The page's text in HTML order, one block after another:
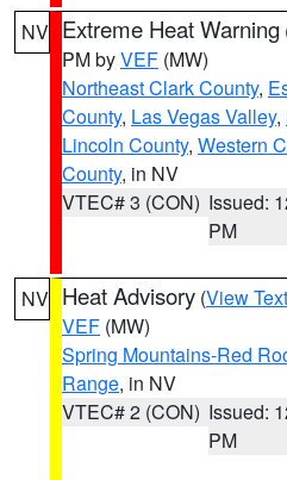
NV Extreme Heat Warning
PM byVEF (MW)
Northeast Clark County,
County, Las Vegas Valley,
Lincoln County, Western
County, in NV
VTEC# 3 (CON) Issued:
PM
NV Heat Advisory (View Text
VEF (MW)
Spring Mountains-Red
Range, in NV
VTEC# 2 (CON) Issued:
PM